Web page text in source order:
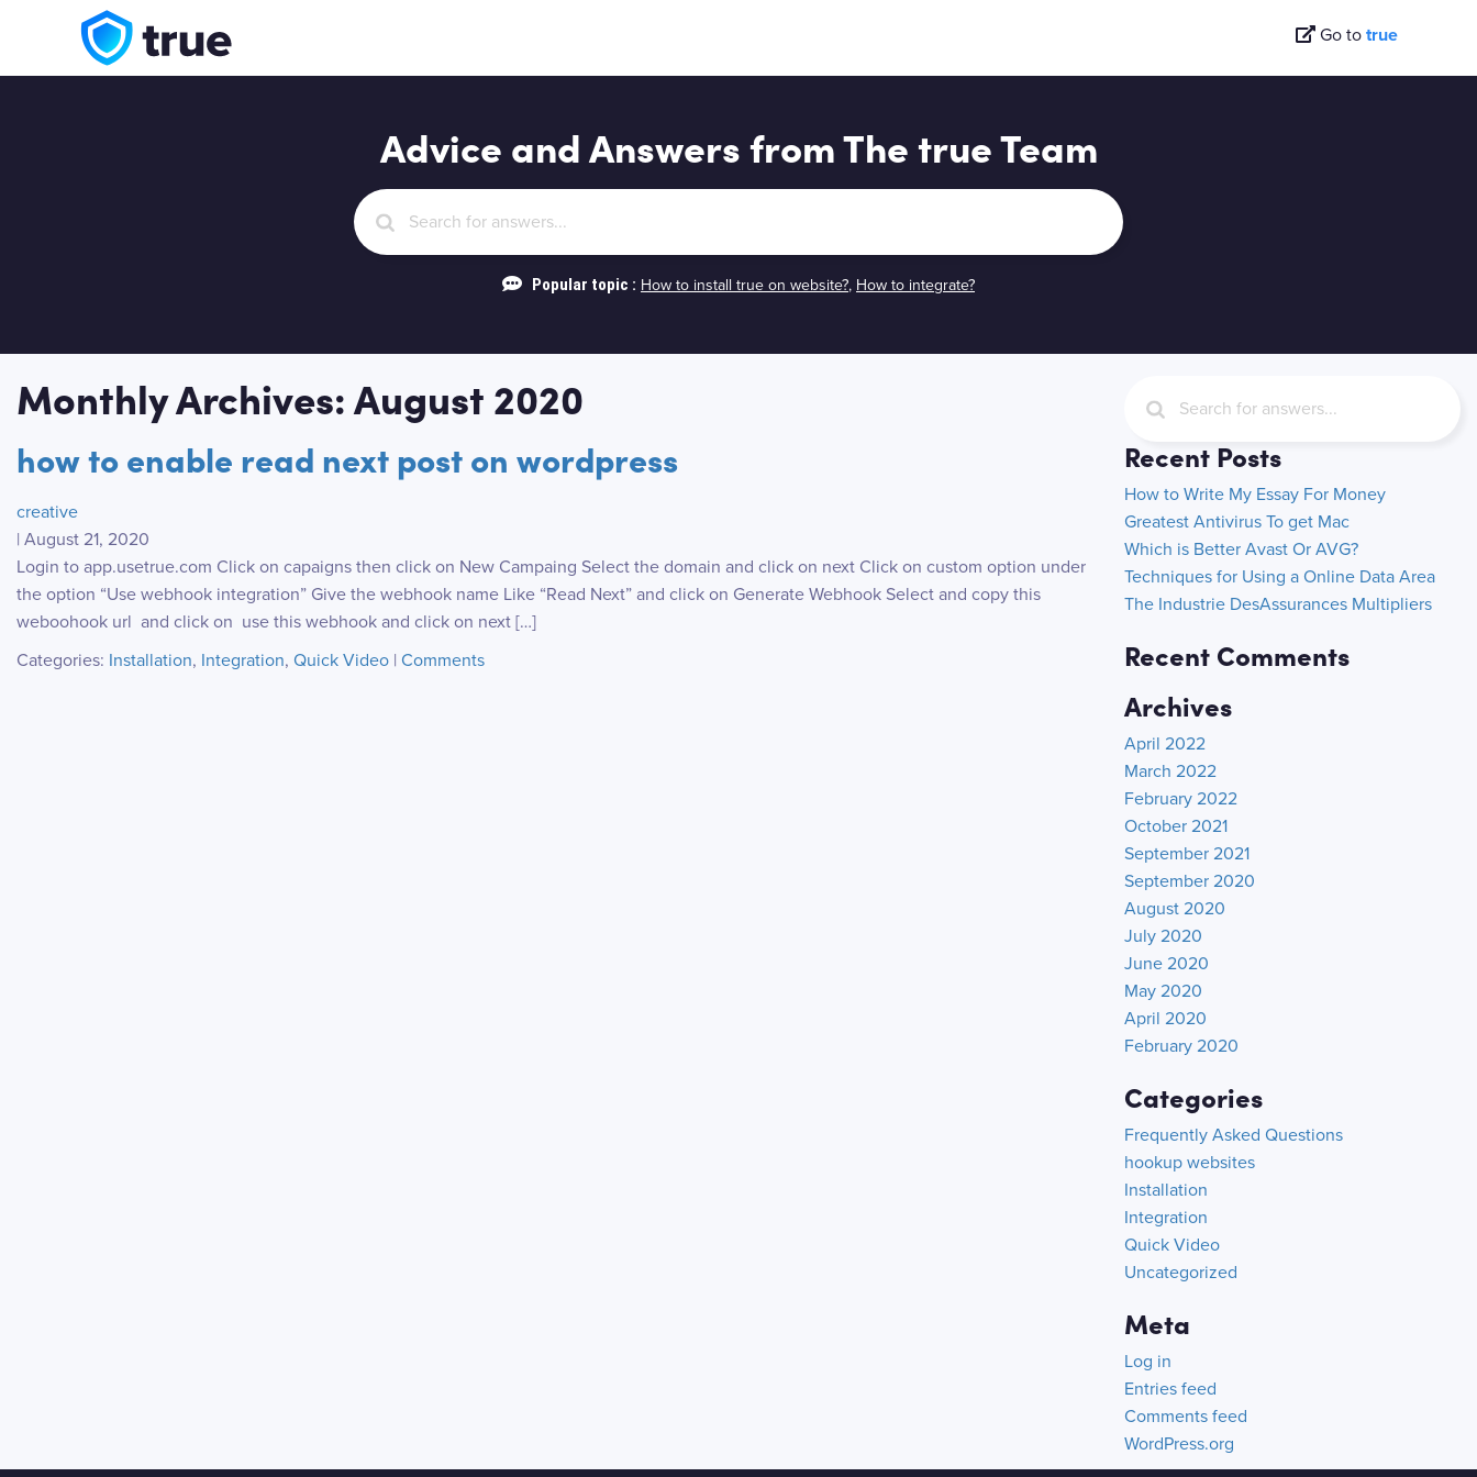
Go to true
Advice and Answers from The true Team
Popular topic : How to install true on website?, How to integrate?
Monthly Archives: August 2020
how to enable read next post on wordpress
creative
| August 21, 2020
Login to app.usetrue.com Click on capaigns then click on New Campaing Select the domain and click on next Click on custom option under
the option “Use webhook integration” Give the webhook name Like “Read Next” and click on Generate Webhook Select and copy this
weboohook url and click on use this webhook and click on next […]
Categories: Installation, Integration, Quick Video | Comments
Recent Posts
How to Write My Essay For Money
Greatest Antivirus To get Mac
Which is Better Avast Or AVG?
Techniques for Using a Online Data Area
The Industrie DesAssurances Multipliers
Recent Comments
Archives
April 2022
March 2022
February 2022
October 2021
September 2021
September 2020
August 2020
July 2020
June 2020
May 2020
April 2020
February 2020
Categories
Frequently Asked Questions
hookup websites
Installation
Integration
Quick Video
Uncategorized
Meta
Log in
Entries feed
Comments feed
WordPress.org